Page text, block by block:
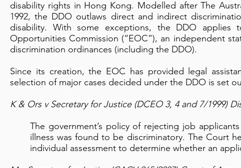
disability rights in Hong Kong. Modelled after The
1992, the DDO outlaws direct and indirect
disability. With some exceptions, the DDO
Opportunities Commission (“EOC”), an independent
discrimination ordinances (including the DDO).
Since its creation, the EOC has provided legal
selection of major cases decided under the DDO is set
K & Ors v Secretary for Justice (DCEO 3, 4 and 7/1999)
The government’s policy of rejecting job
illness was found to be discriminatory. The Court
individual assessment to determine whether an